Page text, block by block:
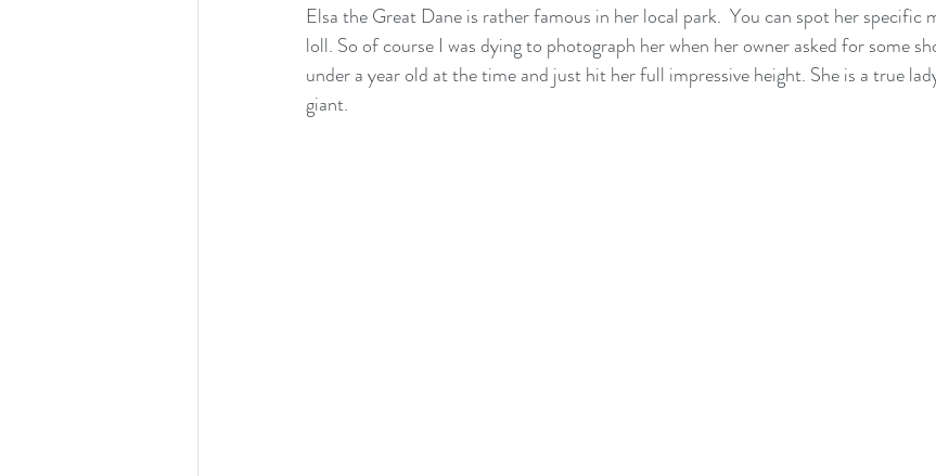
Elsa the Great Dane is rather famous in her local park.  You can spot her specific
loll. So of course I was dying to photograph her when her owner asked for some
under a year old at the time and just hit her full impressive height. She is a true
giant.